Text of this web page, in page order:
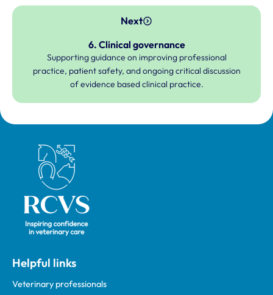
Next
6. Clinical governance
Supporting guidance on improving professional
practice, patient safety, and ongoing critical discussion
of evidence based clinical practice.
Royal College of Veterinary Surgeons
Helpful links
Veterinary professionals